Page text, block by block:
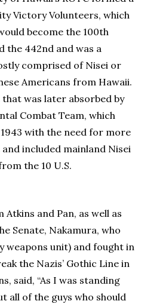
Victory Volunteers, which
become the 100th
the 442nd and was a
comprised of Nisei or
Americans from Hawaii.
was later absorbed by
Combat Team, which
with the need for more
included mainland Nisei
the 10 U.S.
and Pan, as well as
Senate, Nakamura, who
weapons unit) and fought in
the Nazis’ Gothic Line in
said, “As I was standing
all of the guys who should